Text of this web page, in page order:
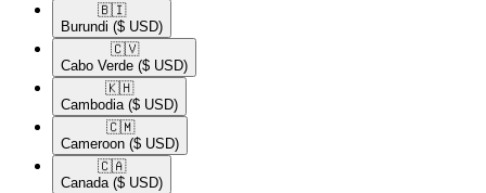
🇧🇮​
Burundi ($ USD)
🇨🇻​
Cabo Verde ($ USD)
🇰🇭​
Cambodia ($ USD)
🇨🇲​
Cameroon ($ USD)
🇨🇦​
Canada ($ USD)